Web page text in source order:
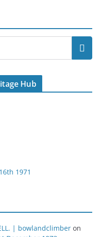
Hub
1971
| bowlandclimber on